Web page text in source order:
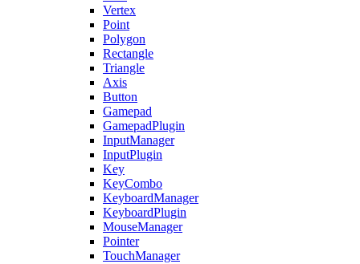
Vertex
Point
Polygon
Rectangle
Triangle
Axis
Button
Gamepad
GamepadPlugin
InputManager
InputPlugin
Key
KeyCombo
KeyboardManager
KeyboardPlugin
MouseManager
Pointer
TouchManager